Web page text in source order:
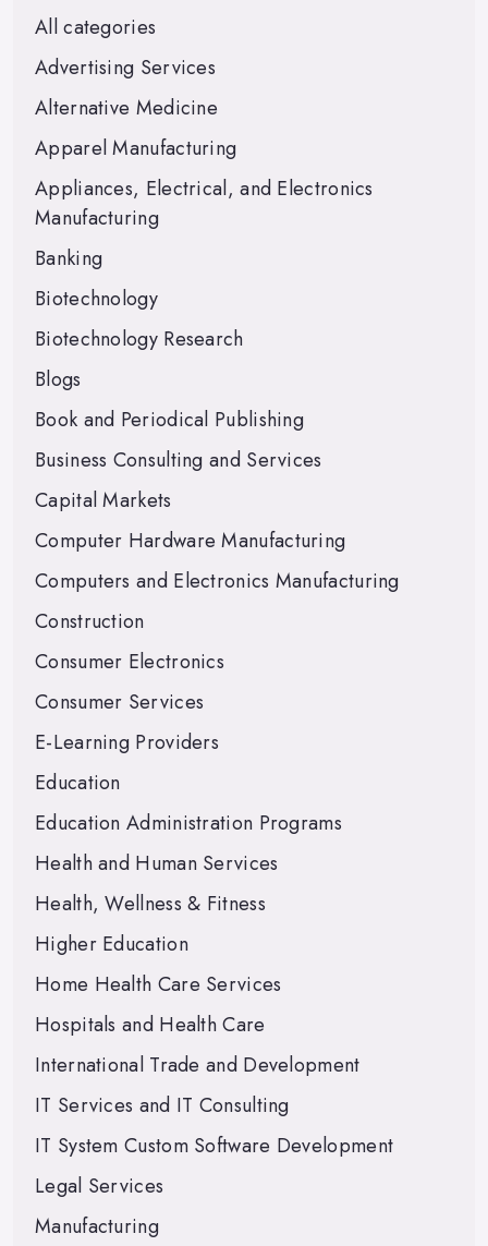
All categories
Advertising Services
Alternative Medicine
Apparel Manufacturing
Appliances, Electrical, and Electronics
Manufacturing
Banking
Biotechnology
Biotechnology Research
Blogs
Book and Periodical Publishing
Business Consulting and Services
Capital Markets
Computer Hardware Manufacturing
Computers and Electronics Manufacturing
Construction
Consumer Electronics
Consumer Services
E-Learning Providers
Education
Education Administration Programs
Health and Human Services
Health, Wellness & Fitness
Higher Education
Home Health Care Services
Hospitals and Health Care
International Trade and Development
IT Services and IT Consulting
IT System Custom Software Development
Legal Services
Manufacturing